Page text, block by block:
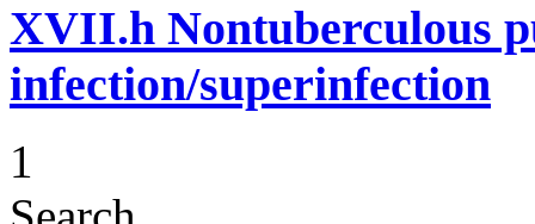
XVII.h Nontuberculous
infection/superinfection
1